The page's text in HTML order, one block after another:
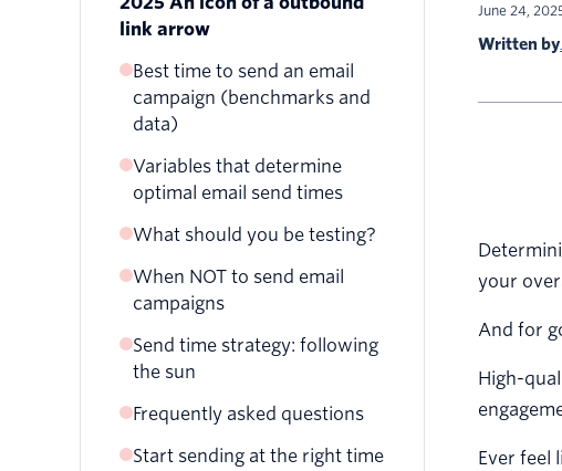
link arrow
Best time to send an email
campaign (benchmarks and
data)
What is the best day to send
emails?
What is the best time of day
Variables that determine
optimal email send times
Best time to send an email
Best time to send
Best time to send marketing
Best time to send email
newsletters
What should you be testing?
When NOT to send email
campaigns
Send time strategy: following
the sun
Frequently asked questions
Start sending at the right time
June 24,
Written by
your
And for
High-
Ever feel